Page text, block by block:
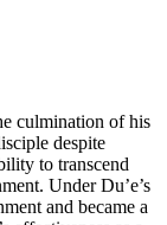
culmination of his
despite
to transcend
Under Du’e’s
and became a